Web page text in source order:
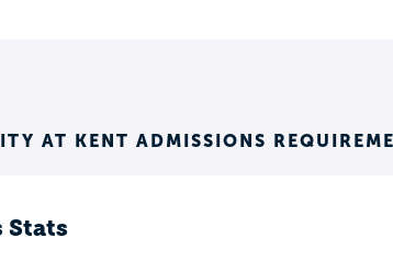
AT KENT ADMISSIONS
Stats